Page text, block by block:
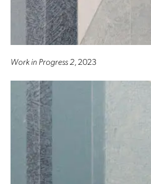
Work in Progress 2, 2023